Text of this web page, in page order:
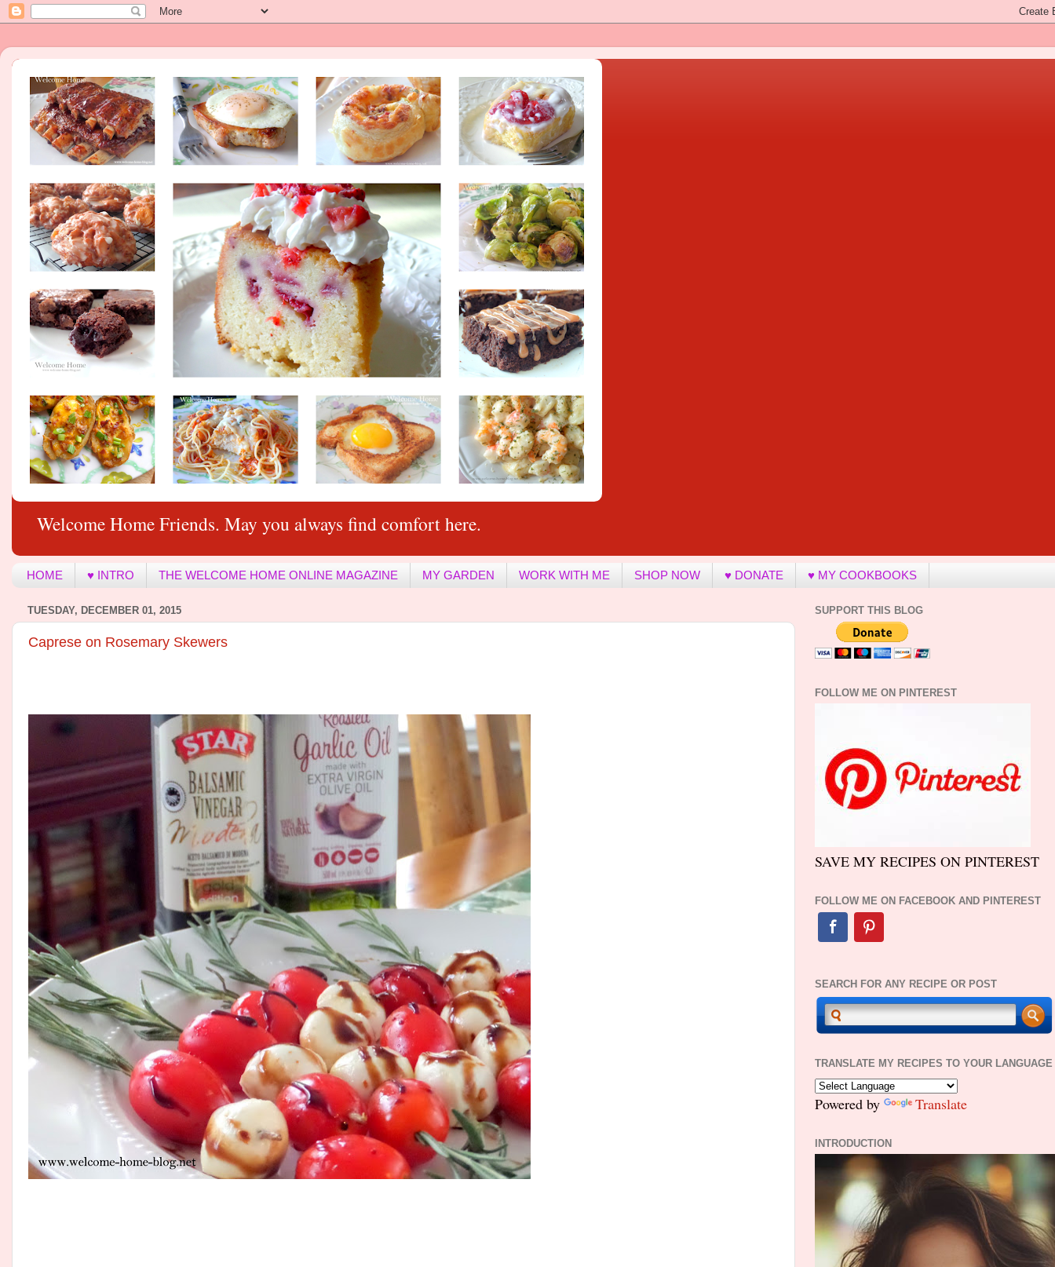
Welcome Home Friends. May you always find comfort here.
HOME ♥ INTRO THE WELCOME HOME ONLINE MAGAZINE MY GARDEN WORK WITH ME SHOP NOW ♥ DONATE ♥ MY COOKBOOKS
TUESDAY, DECEMBER 01, 2015
Caprese on Rosemary Skewers
SUPPORT THIS BLOG
FOLLOW ME ON PINTEREST
SAVE MY RECIPES ON PINTEREST
FOLLOW ME ON FACEBOOK AND PINTEREST
SEARCH FOR ANY RECIPE OR POST
TRANSLATE MY RECIPES TO YOUR LANGUAGE
Powered by Translate
INTRODUCTION